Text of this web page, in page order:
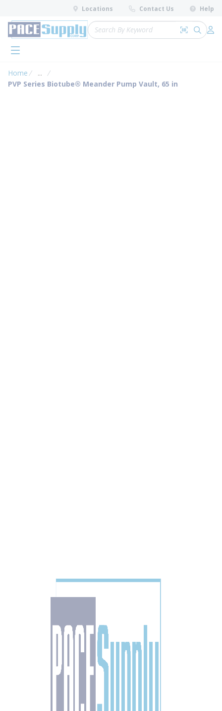
Skip to main content
Locations Contact Us Help
Site Search
Search by
submit
menu
Home ...
more info
PVP Series Biotube® Meander Pump Vault, 65 in